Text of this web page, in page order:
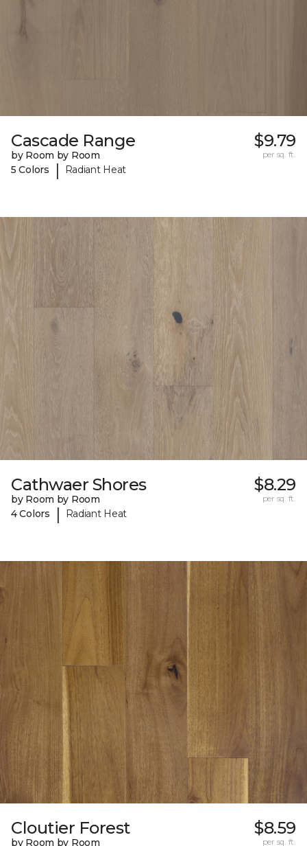
Cascade Range
by Room by Room
5 Colors
| Radiant Heat
$9.79
per sq. ft.
Cathwaer Shores
by Room by Room
4 Colors
| Radiant Heat
$8.29
per sq. ft.
Cloutier Forest
by Room by Room
$8.59
per sq. ft.